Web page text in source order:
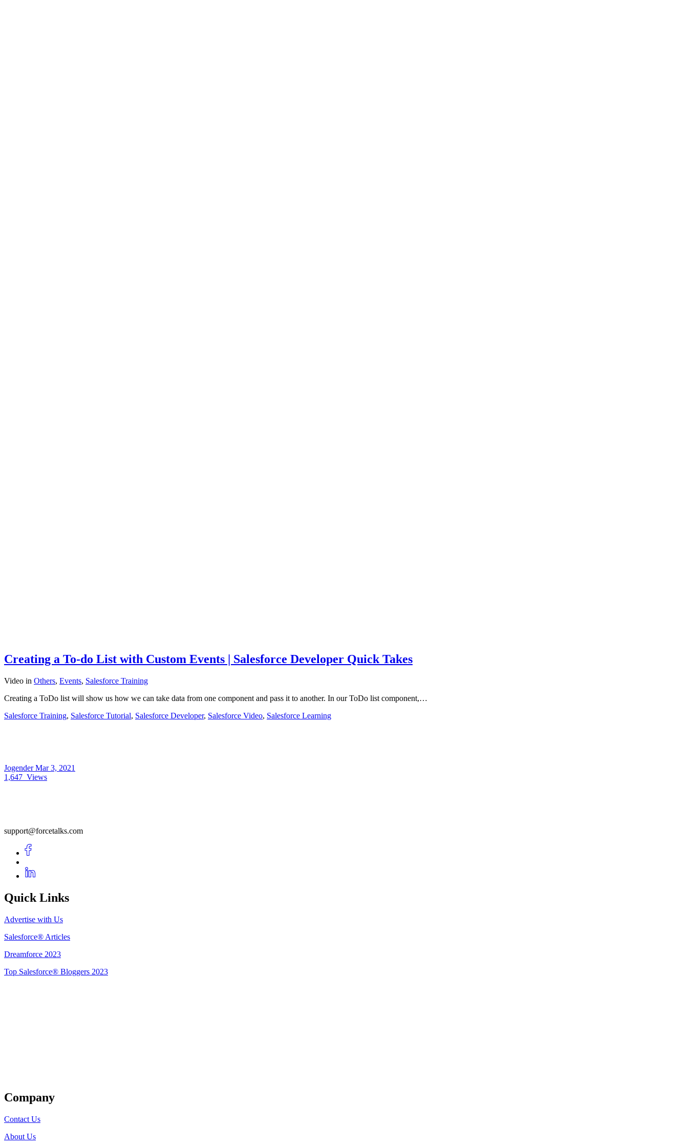
Creating a To-do List with Custom Events | Salesforce Developer Quick Takes
Video in Others, Events, Salesforce Training
Creating a ToDo list will show us how we can take data from one component and pass it to another. In our ToDo list component,…
Salesforce Training, Salesforce Tutorial, Salesforce Developer, Salesforce Video, Salesforce Learning
JogenderMar 3, 2021
1,647 Views
support@forcetalks.com
Quick Links
Advertise with Us
Salesforce® Articles
Dreamforce 2023
Top Salesforce® Bloggers 2023
Company
Contact Us
About Us